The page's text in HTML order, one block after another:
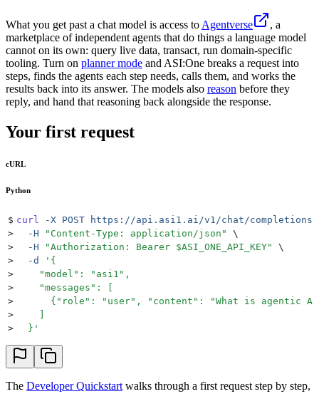
What you get past a chat model is access to Agentverse
, a
marketplace of independent agents that do things a language model
cannot on its own: query live data, transact, run domain-specific
tooling. Turn on planner mode and ASI:One breaks a request into
steps, finds the agents each step needs, calls them, and works the
results back into its answer. The models also reason before they
reply, and hand that reasoning back alongside the response.
Your first request
cURL
Python
$ curl -X POST https://api.asi1.ai/v1/chat/completions
>
  -H
" Content-Type: application/json "
\
>
  -H
"Authorization: Bearer $ASI_ONE_API_KEY"
\
>
  -d
' {
>
    "model": "asi1",
>
    "messages": [
>
{"role": "user", "content": "What is agentic
>
>
  }
'
The Developer Quickstart walks through a first request step by step,